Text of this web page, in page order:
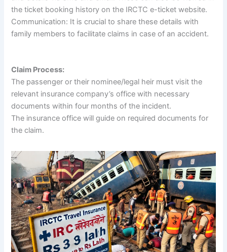
the ticket booking history on the IRCTC e-ticket website.
Communication: It is crucial to share these details with
family members to facilitate claims in case of an accident.
Claim Process:
The passenger or their nominee/legal heir must visit the
relevant insurance company’s office with necessary
documents within four months of the incident.
The insurance office will guide on required documents for
the claim.